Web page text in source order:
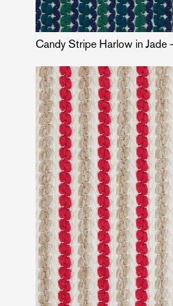
Candy Stripe Harlow in Jade